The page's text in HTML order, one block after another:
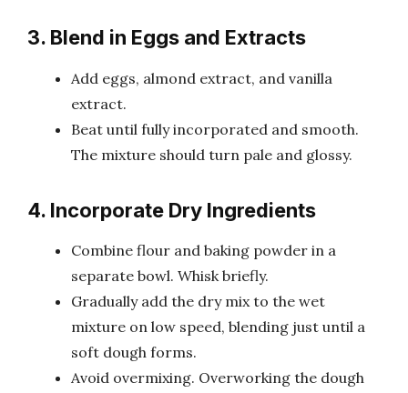
3. Blend in Eggs and Extracts
Add eggs, almond extract, and vanilla
extract.
Beat until fully incorporated and smooth.
The mixture should turn pale and glossy.
4. Incorporate Dry Ingredients
Combine flour and baking powder in a
separate bowl. Whisk briefly.
Gradually add the dry mix to the wet
mixture on low speed, blending just until a
soft dough forms.
Avoid overmixing. Overworking the dough